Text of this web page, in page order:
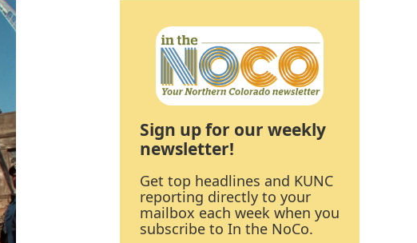
Sign up for our weekly
newsletter!
Get top headlines and KUNC
reporting directly to your
mailbox each week when you
subscribe to In the NoCo.